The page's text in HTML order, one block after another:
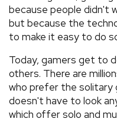
because people didn't
but because the
to make it easy to do
Today, gamers get to
others. There are
who prefer the solitary
doesn't have to look
which offer solo and